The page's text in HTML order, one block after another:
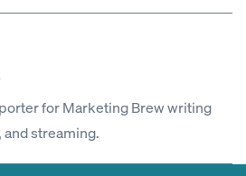
for Marketing Brew writing
and streaming.